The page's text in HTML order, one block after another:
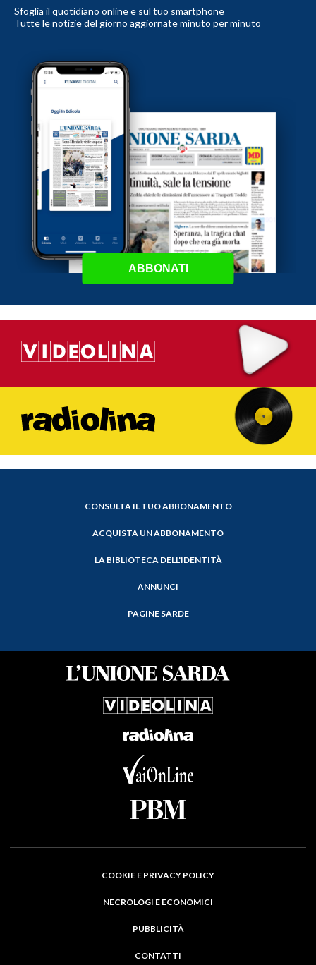
Sfoglia il quotidiano online e sul tuo smartphone
Tutte le notizie del giorno aggiornate minuto per minuto
ABBONATI
CONSULTA IL TUO ABBONAMENTO
ACQUISTA UN ABBONAMENTO
LA BIBLIOTECA DELL'IDENTITÀ
ANNUNCI
PAGINE SARDE
COOKIE E PRIVACY POLICY
NECROLOGI E ECONOMICI
PUBBLICITÀ
CONTATTI